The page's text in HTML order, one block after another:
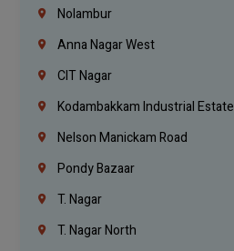
Nolambur
Anna Nagar West
CIT Nagar
Kodambakkam Industrial Estate
Nelson Manickam Road
Pondy Bazaar
T. Nagar
T. Nagar North